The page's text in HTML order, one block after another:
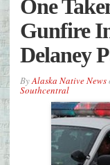
One
Gunfire
Delaney
ByAlaska Native News
Southcentral